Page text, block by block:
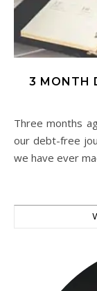
3 MONTH
Three months ago, Mark and I made the decision to start
our debt-free
we have ever